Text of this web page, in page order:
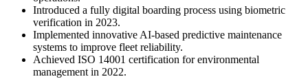
Introduced a fully digital boarding process using biometric
verification in 2023.
Implemented innovative AI-based predictive maintenance
systems to improve fleet reliability.
Achieved ISO 14001 certification for environmental
management in 2022.